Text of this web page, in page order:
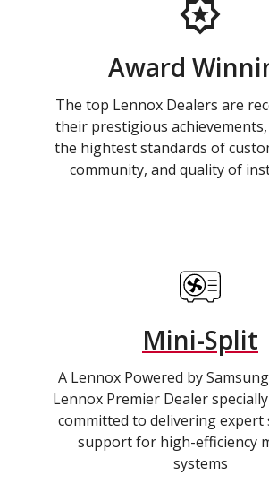
Award
The top Lennox Dealers are
their prestigious
the hightest standards of
community, and quality of
Mini-Split
A Lennox Powered by
Lennox Premier Dealer
committed to delivering expert
support for high-efficiency
systems